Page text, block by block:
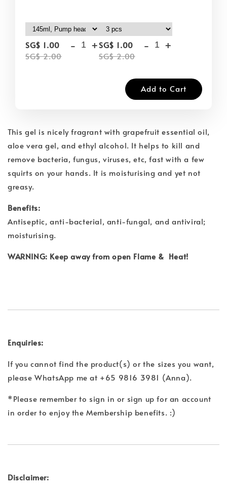
SG$ 1.00
SG$ 2.00
- +SG$ 1.00
SG$ 2.00
- +
Add to Cart
This gel is nicely fragrant with grapefruit essential oil,
aloe vera gel, and ethyl alcohol. It helps to kill and
remove bacteria, fungus, viruses, etc, fast with a few
squirts on your hands. It is moisturising and yet not
greasy.
Benefits:
Antiseptic, anti-bacterial, anti-fungal, and antiviral;
moisturising.
WARNING: Keep away from open Flame & Heat!
Enquiries:
If you cannot find the product(s) or the sizes you want,
please WhatsApp me at +65 9816 3981 (Anna).
*Please remember to sign in or sign up for an account
in order to enjoy the Membership benefits. :)
Disclaimer: